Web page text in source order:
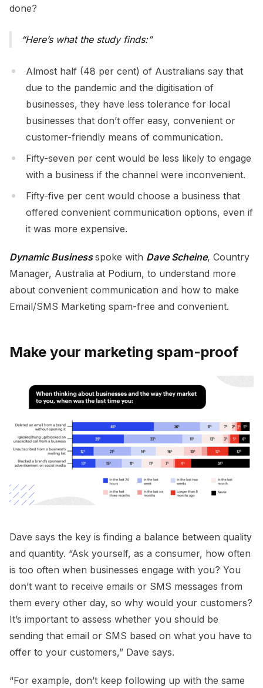
done?
Here’s what the study finds:
Almost half (48 per cent) of Australians say that
due to the pandemic and the digitisation of
businesses, they have less tolerance for local
businesses that don’t offer easy, convenient or
customer-friendly means of communication.
Fifty-seven per cent would be less likely to engage
with a business if the channel were inconvenient.
Fifty-five per cent would choose a business that
offered convenient communication options, even if
it was more expensive.
Dynamic Businessspoke with Dave Scheine, Country
Manager, Australia at Podium, to understand more
about convenient communication and how to make
Email/SMS Marketing spam-free and convenient.
Make your marketing spam-proof
Dave says the key is finding a balance between quality
and quantity. “Ask yourself, as a consumer, how often
is too often when businesses engage with you? You
don’t want to receive emails or SMS messages from
them every other day, so why would your customers?
It’s important to assess whether you should be
sending that email or SMS based on what you have to
offer to your customers,” Dave says.
“For example, don’t keep following up with the same